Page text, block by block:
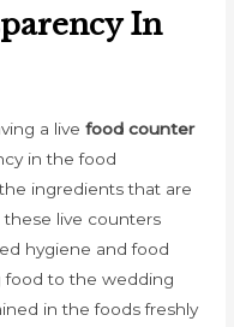
In
a livefood counter
in the food
ingredients that are
live counters
hygiene and food
food to the wedding
in the foods freshly